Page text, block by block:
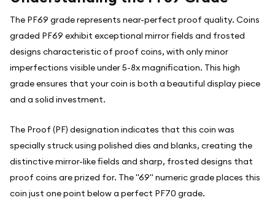
The PF69 grade represents near-perfect proof quality. Coins
graded PF69 exhibit exceptional mirror fields and frosted
designs characteristic of proof coins, with only minor
imperfections visible under 5-8x magnification. This high
grade ensures that your coin is both a beautiful display piece
and a solid investment.
The Proof (PF) designation indicates that this coin was
specially struck using polished dies and blanks, creating the
distinctive mirror-like fields and sharp, frosted designs that
proof coins are prized for. The "69" numeric grade places this
coin just one point below a perfect PF70 grade.